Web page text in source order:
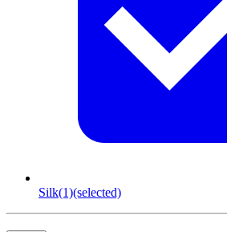
Silk(1)(selected)